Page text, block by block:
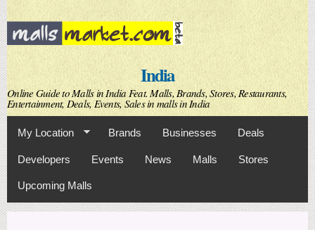
Skip to
main
content
India
Online Guide to Malls in India Feat. Malls, Brands, Stores, Restaurants,
Entertainment, Deals, Events, Sales in malls in India
My Location Brands Businesses Deals
Developers Events News Malls Stores
Upcoming Malls